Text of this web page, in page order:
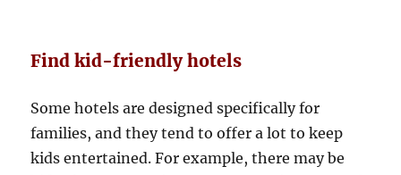
Find kid-friendly hotels
Some hotels are designed specifically for
families, and they tend to offer a lot to keep
kids entertained. For example, there may be